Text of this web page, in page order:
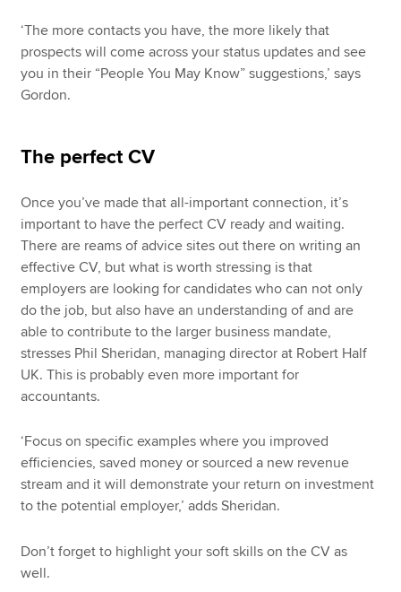
‘The more contacts you have, the more likely that
prospects will come across your status updates and see
you in their “People You May Know” suggestions,’ says
Gordon.
The perfect CV
Once you’ve made that all-important connection, it’s
important to have the perfect CV ready and waiting.
There are reams of advice sites out there on writing an
effective CV, but what is worth stressing is that
employers are looking for candidates who can not only
do the job, but also have an understanding of and are
able to contribute to the larger business mandate,
stresses Phil Sheridan, managing director at Robert Half
UK. This is probably even more important for
accountants.
‘Focus on specific examples where you improved
efficiencies, saved money or sourced a new revenue
stream and it will demonstrate your return on investment
to the potential employer,’ adds Sheridan.
Don’t forget to highlight your soft skills on the CV as
well.